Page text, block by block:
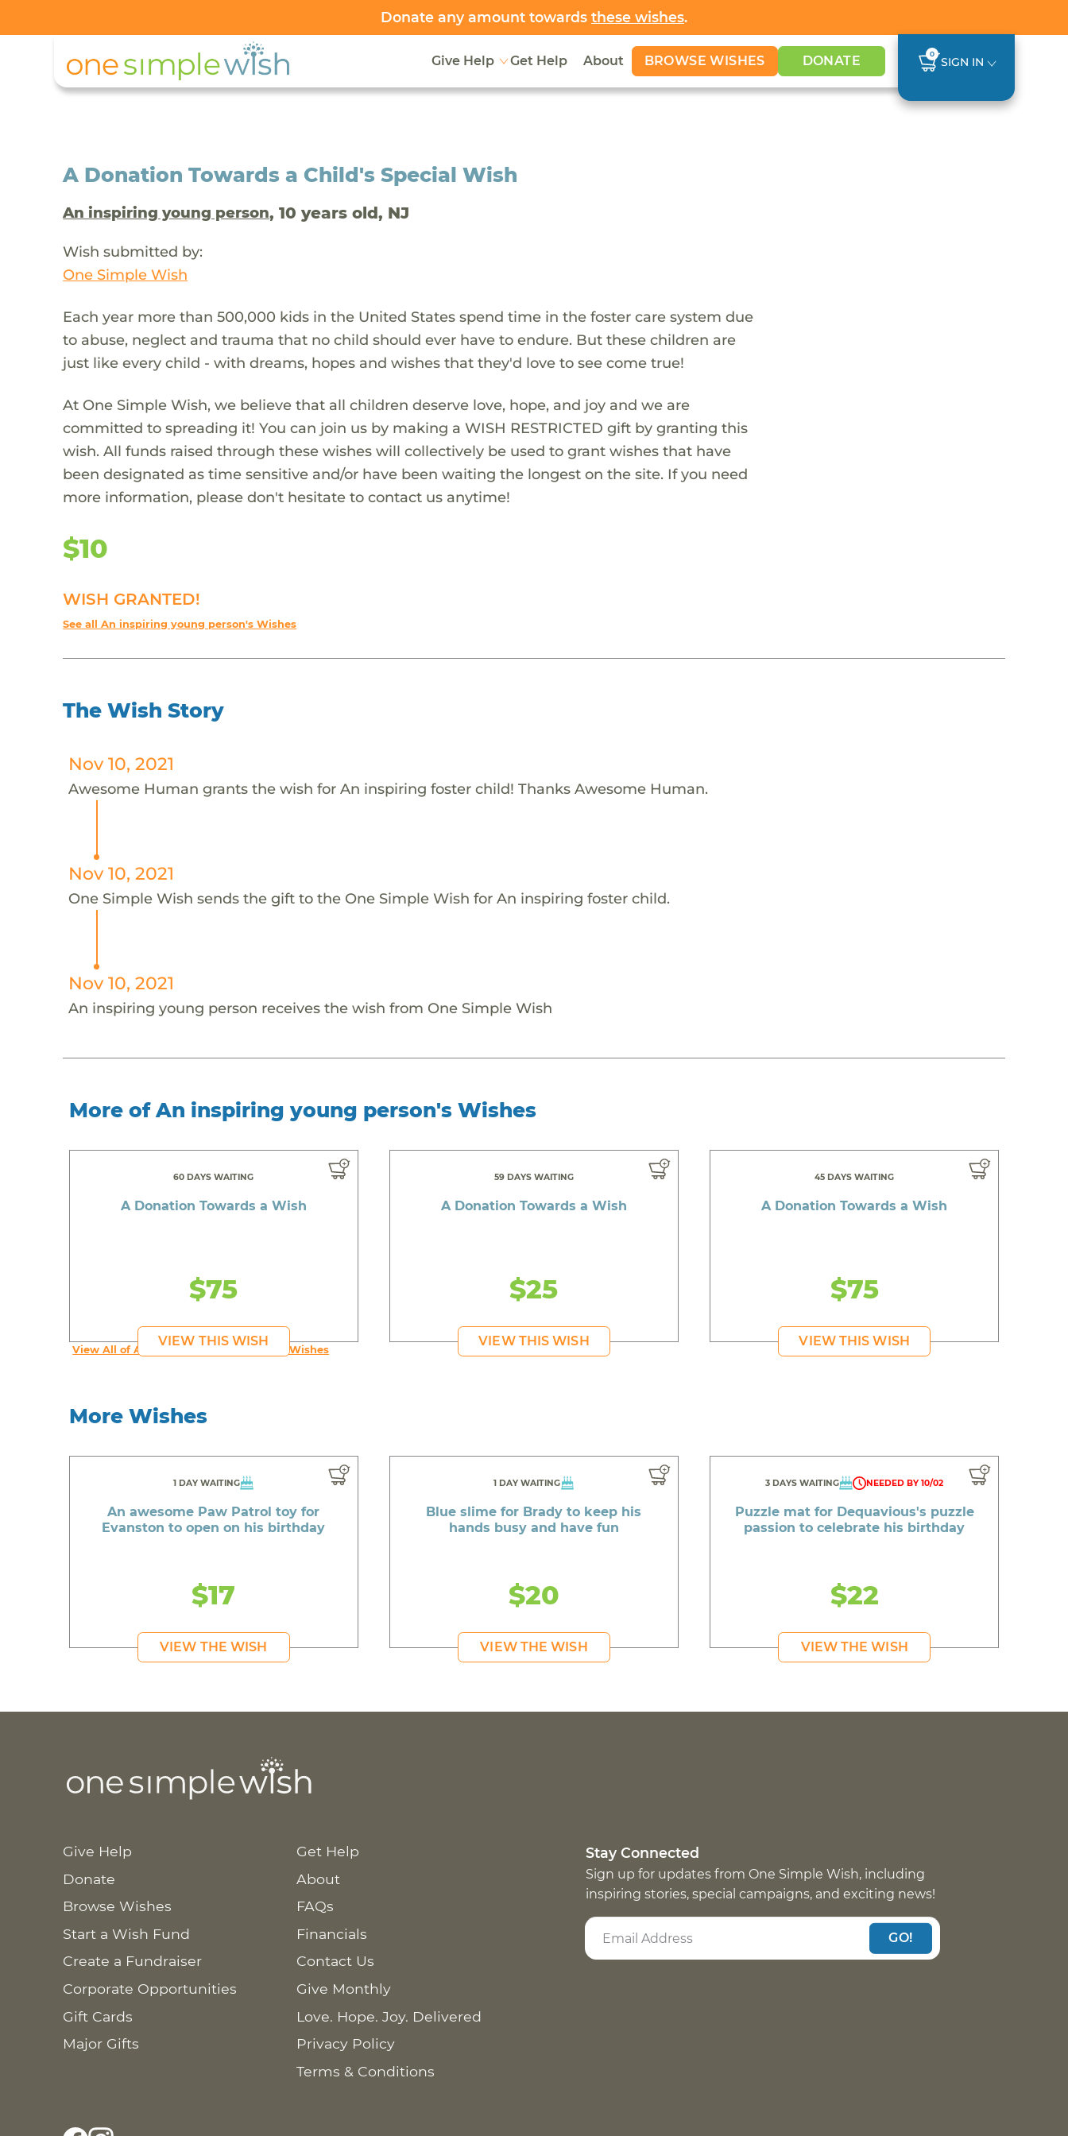
Donate any amount towards these wishes.
Give Help Get Help About BROWSE WISHES DONATE 0
SIGN IN
A Donation Towards a Child's Special Wish
An inspiring young person, 10 years old, NJ
Wish submitted by:
One Simple Wish
Each year more than 500,000 kids in the United States spend time in the foster care system due
to abuse, neglect and trauma that no child should ever have to endure. But these children are
just like every child - with dreams, hopes and wishes that they'd love to see come true!
At One Simple Wish, we believe that all children deserve love, hope, and joy and we are
committed to spreading it! You can join us by making a WISH RESTRICTED gift by granting this
wish. All funds raised through these wishes will collectively be used to grant wishes that have
been designated as time sensitive and/or have been waiting the longest on the site. If you need
more information, please don't hesitate to contact us anytime!
$10
WISH GRANTED!
See all An inspiring young person's Wishes
The Wish Story
Nov 10, 2021
Awesome Human grants the wish for An inspiring foster child! Thanks Awesome Human.
Nov 10, 2021
One Simple Wish sends the gift to the One Simple Wish for An inspiring foster child.
Nov 10, 2021
An inspiring young person receives the wish from One Simple Wish
More of An inspiring young person's Wishes
60 DAYS WAITING
A Donation Towards a Wish
$75
VIEW THIS WISH
59 DAYS WAITING
A Donation Towards a Wish
$25
VIEW THIS WISH
45 DAYS WAITING
A Donation Towards a Wish
$75
VIEW THIS WISH
View All of An inspiring young person's Wishes
More Wishes
1 DAY WAITING
An awesome Paw Patrol toy for
Evanston to open on his birthday
$17
VIEW THE WISH
1 DAY WAITING
Blue slime for Brady to keep his
hands busy and have fun
$20
VIEW THE WISH
3 DAYS WAITING NEEDED BY 10/02
Puzzle mat for Dequavious's puzzle
passion to celebrate his birthday
$22
VIEW THE WISH
Give Help
Donate
Browse Wishes
Start a Wish Fund
Create a Fundraiser
Corporate Opportunities
Gift Cards
Major Gifts
Get Help
About
FAQs
Financials
Contact Us
Give Monthly
Love. Hope. Joy. Delivered
Privacy Policy
Terms & Conditions
Stay Connected
Sign up for updates from One Simple Wish, including
inspiring stories, special campaigns, and exciting news!
GO!